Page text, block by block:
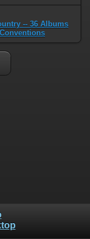
-- 36 Albums